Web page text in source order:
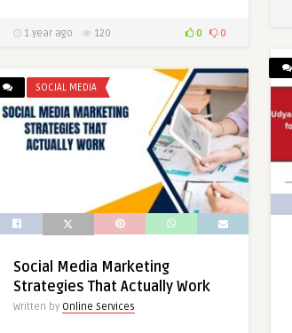
1 year ago 120 0 0
SOCIAL MEDIA
Social Media Marketing
Strategies That Actually Work
Written by Online Services